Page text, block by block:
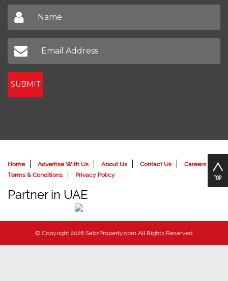
SUBMIT
Home Advertise With Us About Us Contact Us
Careers
Terms & Conditions
Privacy Policy
Partner in UAE
© Copyright 2026 SabzProperty.com All Rights Reserved.